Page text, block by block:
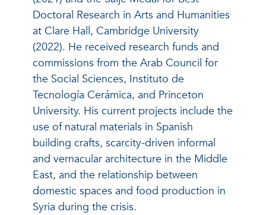
Doctoral Research in Arts and Humanities
at Clare Hall, Cambridge University
(2022). He received research funds and
commissions from the Arab Council for
the Social Sciences, Instituto de
Tecnología Cerámica, and Princeton
University. His current projects include the
use of natural materials in Spanish
building crafts, scarcity-driven informal
and vernacular architecture in the Middle
East, and the relationship between
domestic spaces and food production in
Syria during the crisis.